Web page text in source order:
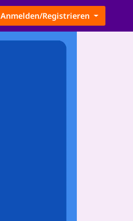
Anmelden/Registrieren